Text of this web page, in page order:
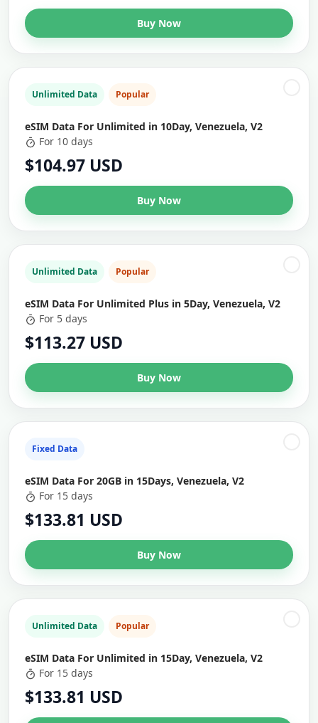
Buy Now
Unlimited Data Popular
eSIM Data For Unlimited in 10Day, Venezuela, V2
For 10 days
$104.97 USD
Buy Now
Unlimited Data Popular
eSIM Data For Unlimited Plus in 5Day, Venezuela, V2
For 5 days
$113.27 USD
Buy Now
Fixed Data
eSIM Data For 20GB in 15Days, Venezuela, V2
For 15 days
$133.81 USD
Buy Now
Unlimited Data Popular
eSIM Data For Unlimited in 15Day, Venezuela, V2
For 15 days
$133.81 USD